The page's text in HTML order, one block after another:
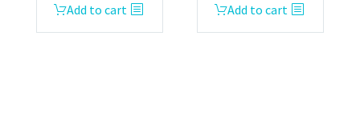
Add to cart
Add to cart